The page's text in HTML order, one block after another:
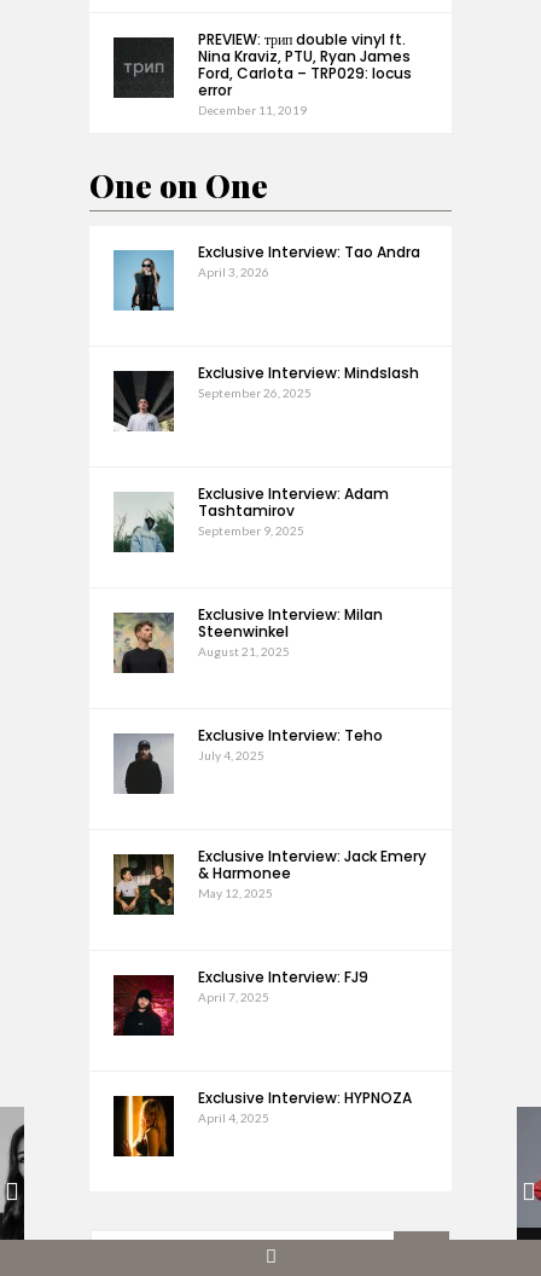
PREVIEW: трип double vinyl ft.
Nina Kraviz, PTU, Ryan James
Ford, Carlota – TRP029: locus
error
December 11, 2019
One on One
Exclusive Interview: Tao Andra
April 3, 2026
Exclusive Interview: Mindslash
September 26, 2025
Exclusive Interview: Adam
Tashtamirov
September 9, 2025
Exclusive Interview: Milan
Steenwinkel
August 21, 2025
Exclusive Interview: Teho
July 4, 2025
Exclusive Interview: Jack Emery
& Harmonee
May 12, 2025
Exclusive Interview: FJ9
April 7, 2025
Exclusive Interview: HYPNOZA
April 4, 2025